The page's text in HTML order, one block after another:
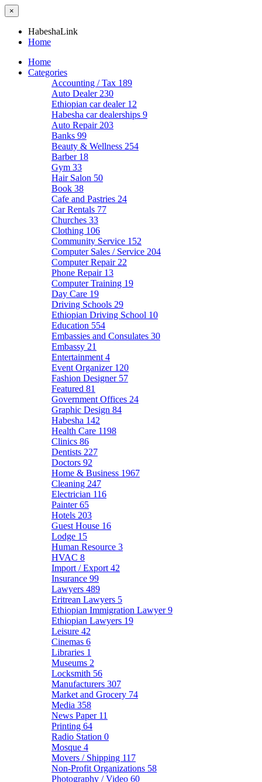
×
HabeshaLink
Home
Home
Categories
Accounting / Tax 189
Auto Dealer 230
Ethiopian car dealer 12
Habesha car dealerships 9
Auto Repair 203
Banks 99
Beauty & Wellness 254
Barber 18
Gym 33
Hair Salon 50
Book 38
Cafe and Pastries 24
Car Rentals 77
Churches 33
Clothing 106
Community Service 152
Computer Sales / Service 204
Computer Repair 22
Phone Repair 13
Computer Training 19
Day Care 19
Driving Schools 29
Ethiopian Driving School 10
Education 554
Embassies and Consulates 30
Embassy 21
Entertainment 4
Event Organizer 120
Fashion Designer 57
Featured 81
Government Offices 24
Graphic Design 84
Habesha 142
Health Care 1198
Clinics 86
Dentists 227
Doctors 92
Home & Business 1967
Cleaning 247
Electrician 116
Painter65
Hotels 203
Guest House 16
Lodge 15
Human Resource 3
HVAC 8
Import / Export 42
Insurance 99
Lawyers 489
Eritrean Lawyers 5
Ethiopian Immigration Lawyer9
Ethiopian Lawyers 19
Leisure 42
Cinemas 6
Libraries 1
Museums 2
Locksmith 56
Manufacturers 307
Market and Grocery 74
Media 358
News Paper 11
Printing 64
Radio Station 0
Mosque 4
Movers / Shipping 117
Non-Profit Organizations 58
Photography / Video 60